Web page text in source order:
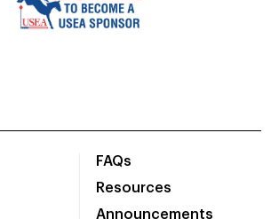
FAQs
Resources
Announcements